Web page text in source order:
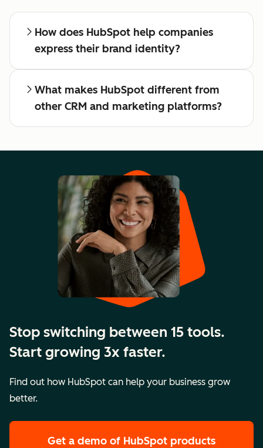
How does HubSpot help companies
express their brand identity?
What makes HubSpot different from
other CRM and marketing platforms?
Stop switching between 15 tools.
Start growing 3x faster.
Find out how HubSpot can help your business grow
better.
Get a demo of HubSpot products